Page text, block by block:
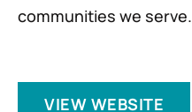
communities we serve.
VIEW WEBSITE